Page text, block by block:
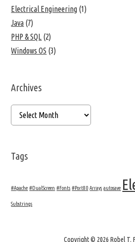
Electrical Engineering (1)
Java (7)
PHP & SQL (2)
Windows OS (3)
Archives
Tags
#Apache #DualScreen #Fonts #Port80 Arrays autosave
Substrings
Copyright © 2026 Robel T.